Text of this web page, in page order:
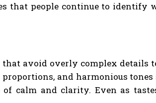
that people continue to identify
avoid overly complex details
and harmonious
calm and clarity. Even as